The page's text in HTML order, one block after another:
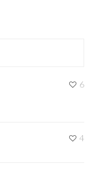
6
4